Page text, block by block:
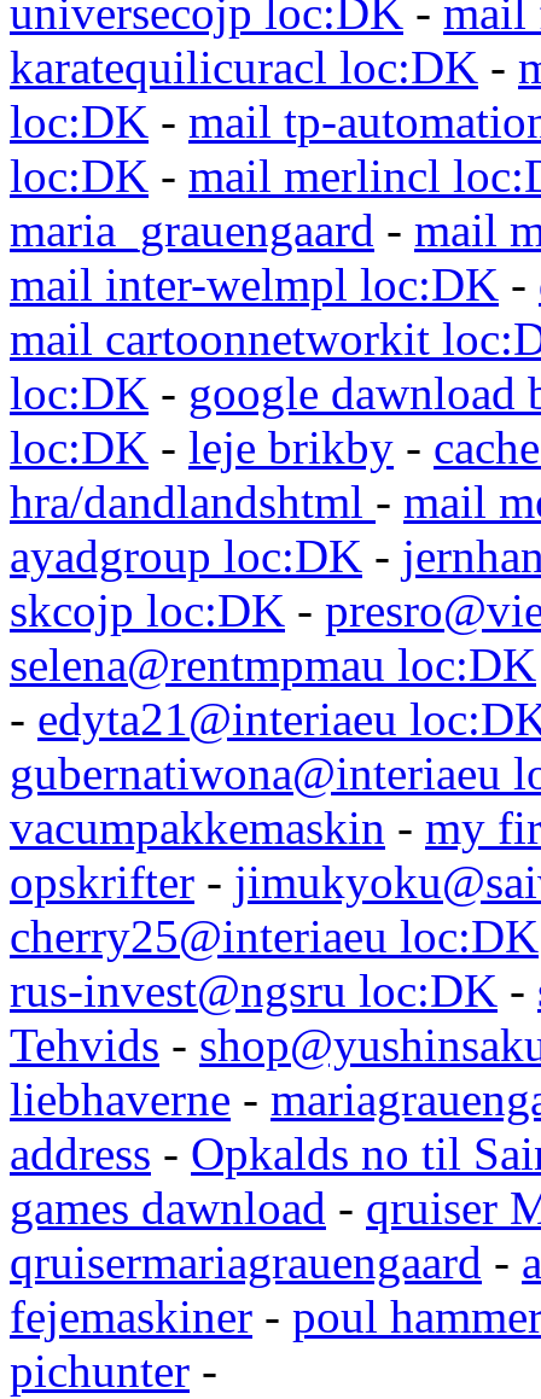
universecojp loc:DK - mail
karatequilicuracl loc:DK -
loc:DK - mail tp-
loc:DK - mail merlincl
maria_grauengaard - mail
mail inter-welmpl loc:DK -
mail cartoonnetworkit
loc:DK - google
loc:DK - leje brikby -
hra/dandlandshtml - mail
ayadgroup loc:DK -
skcojp loc:DK -
selena@rentmpmau loc:DK
- edyta21@interiaeu
gubernatiwona@interiaeu
vacumpakkemaskin - my
opskrifter -
cherry25@interiaeu loc:DK
rus-invest@ngsru loc:DK -
Tehvids -
liebhaverne -
address - Opkalds no til
games dawnload - qruiser
qruisermariagrauengaard -
fejemaskiner - poul
pichunter -